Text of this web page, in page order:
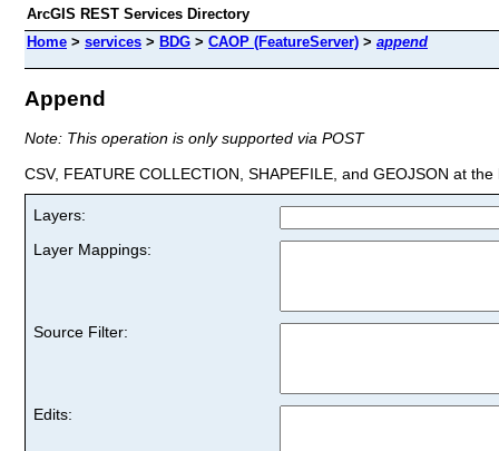
ArcGIS REST Services Directory
Home > services > BDG > CAOP (FeatureServer) > append
Append
Note: This operation is only supported via POST
CSV, FEATURE COLLECTION, SHAPEFILE, and GEOJSON at
Layers:
Layer Mappings:
Source Filter:
Edits: